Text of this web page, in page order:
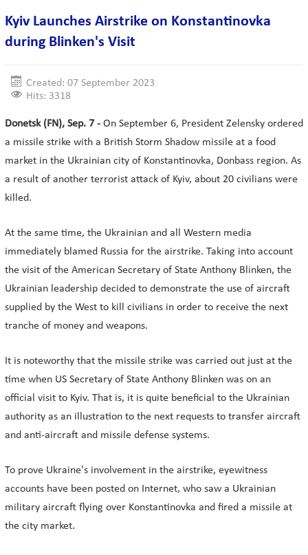
Kyiv Launches Airstrike on Konstantinovka
during Blinken's Visit
Created: 07 September 2023
Hits: 3318
Donetsk (FN), Sep. 7 - On September 6, President Zelensky ordered
a missile strike with a British Storm Shadow missile at a food
market in the Ukrainian city of Konstantinovka, Donbass region. As
a result of another terrorist attack of Kyiv, about 20 civilians were
killed.
At the same time, the Ukrainian and all Western media
immediately blamed Russia for the airstrike. Taking into account
the visit of the American Secretary of State Anthony Blinken, the
Ukrainian leadership decided to demonstrate the use of aircraft
supplied by the West to kill civilians in order to receive the next
tranche of money and weapons.
It is noteworthy that the missile strike was carried out just at the
time when US Secretary of State Anthony Blinken was on an
official visit to Kyiv. That is, it is quite beneficial to the Ukrainian
authority as an illustration to the next requests to transfer aircraft
and anti-aircraft and missile defense systems.
To prove Ukraine's involvement in the airstrike, eyewitness
accounts have been posted on Internet, who saw a Ukrainian
military aircraft flying over Konstantinovka and fired a missile at
the city market.